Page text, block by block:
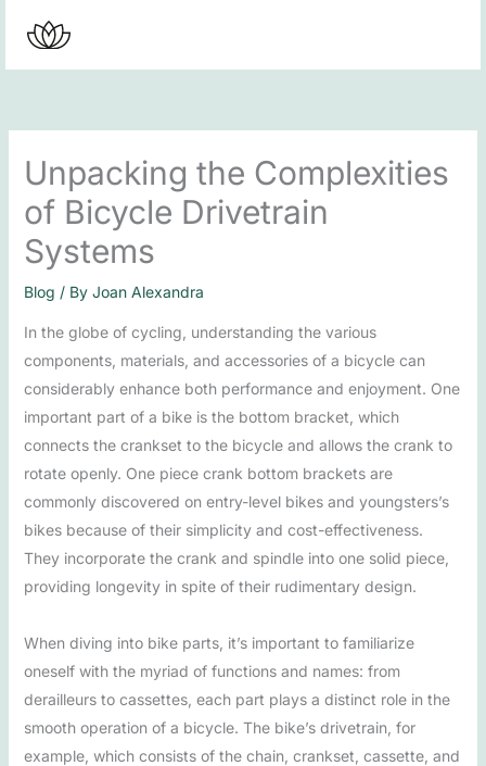
content
Unpacking the Complexities
of Bicycle Drivetrain
Systems
Blog / By Joan Alexandra
In the globe of cycling, understanding the various
components, materials, and accessories of a bicycle can
considerably enhance both performance and enjoyment. One
important part of a bike is the bottom bracket, which
connects the crankset to the bicycle and allows the crank to
rotate openly. One piece crank bottom brackets are
commonly discovered on entry-level bikes and youngsters’s
bikes because of their simplicity and cost-effectiveness.
They incorporate the crank and spindle into one solid piece,
providing longevity in spite of their rudimentary design.
When diving into bike parts, it’s important to familiarize
oneself with the myriad of functions and names: from
derailleurs to cassettes, each part plays a distinct role in the
smooth operation of a bicycle. The bike’s drivetrain, for
example, which consists of the chain, crankset, cassette, and